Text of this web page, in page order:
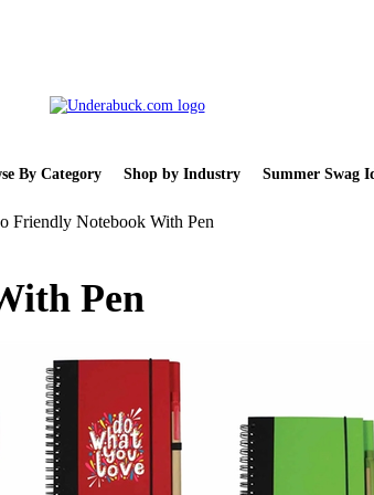
By Category Shop by Industry Summer Swag
Friendly Notebook With Pen
Pen